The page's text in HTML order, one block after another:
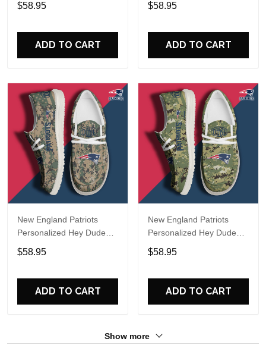
Name Design Perfect Gift
$58.95
ADD TO CART
Name Design Perfect Gift
$58.95
ADD TO CART
New England Patriots
Personalized Hey Dude
Sports Shoes Custom
Name Design Perfect Gift
$58.95
ADD TO CART
New England Patriots
Personalized Hey Dude
Sports Shoes Custom
Name Design Perfect Gift
$58.95
ADD TO CART
Show more